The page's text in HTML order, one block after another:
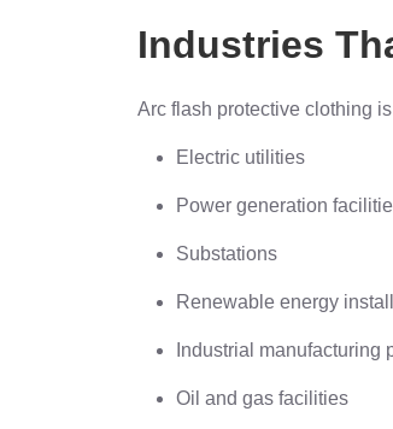
Industries
Arc flash protective clothing
Electric utilities
Power generation
Substations
Renewable energy
Industrial manufacturing
Oil and gas facilities